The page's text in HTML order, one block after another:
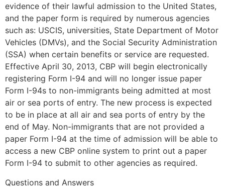
evidence of their lawful admission to the United States,
and the paper form is required by numerous agencies
such as: USCIS, universities, State Department of Motor
Vehicles (DMVs), and the Social Security Administration
(SSA) when certain benefits or service are requested.
Effective April 30, 2013, CBP will begin electronically
registering Form I-94 and will no longer issue paper
Form I-94s to non-immigrants being admitted at most
air or sea ports of entry. The new process is expected
to be in place at all air and sea ports of entry by the
end of May. Non-immigrants that are not provided a
paper Form I-94 at the time of admission will be able to
access a new CBP online system to print out a paper
Form I-94 to submit to other agencies as required.
Questions and Answers